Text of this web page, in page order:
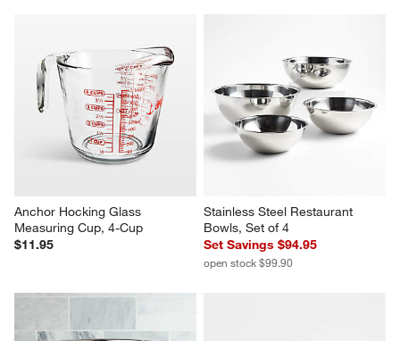
Anchor Hocking Glass
Measuring Cup, 4-Cup
$11.95
Stainless Steel Restaurant
Bowls, Set of 4
Set Savings $94.95
open stock $99.90